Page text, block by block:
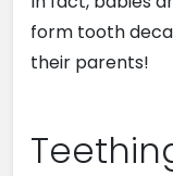
form tooth
their parents!